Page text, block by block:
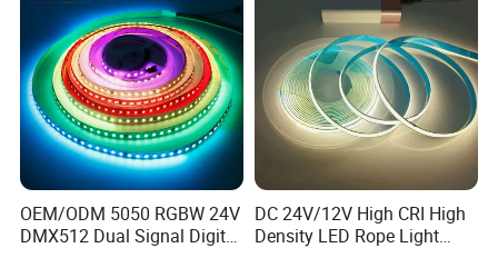
Feature:
1.High temperature resistance
The strip works well even in the temperature 50ºC.
2.Cold-resistant
It works normally at -20ºC
3.Waterproof and anti-fog
IP67 waterproof, It still work well even downpour
OEM/ODM 5050 RGBW 24V
DMX512 Dual Signal Digital
DC 24V/12V High CRI High
Density LED Rope Light